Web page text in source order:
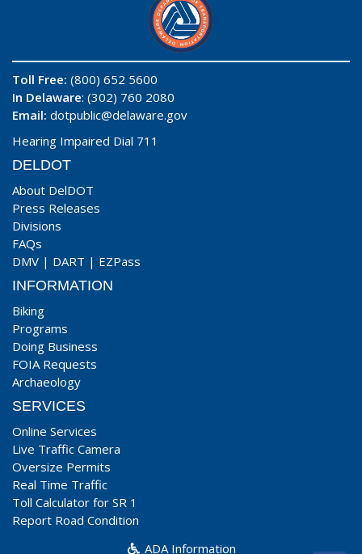
Toll Free: (800) 652 5600
In Delaware: (302) 760 2080
Email: dotpublic@delaware.gov
Hearing Impaired Dial 711
DELDOT
About DelDOT
Press Releases
Divisions
FAQs
DMV | DART | EZPass
INFORMATION
Biking
Programs
Doing Business
FOIA Requests
Archaeology
SERVICES
Online Services
Live Traffic Camera
Oversize Permits
Real Time Traffic
Toll Calculator for SR 1
Report Road Condition
ADA Information